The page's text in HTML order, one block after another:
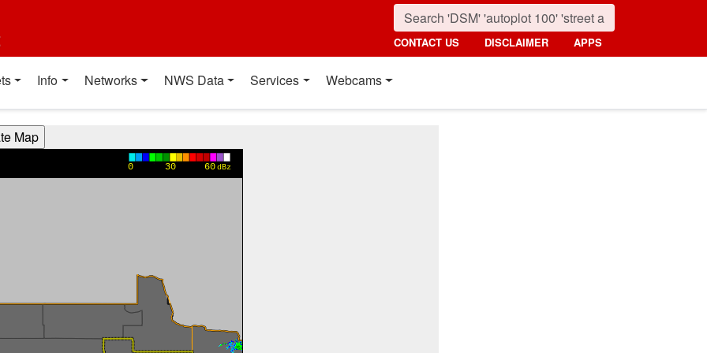
CONTACT US DISCLAIMER APPS
Info Networks NWS Data Services Webcams